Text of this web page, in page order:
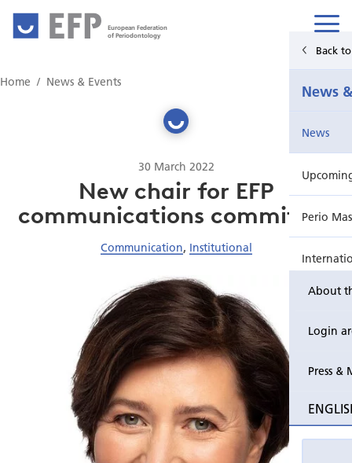
European Federation
of Periodontology
About
Login
Press &
Back
News
News
Perio
Event
Education
Home News & Events
30 March 2022
New chair for EFP
communications committee
Communication, Institutional